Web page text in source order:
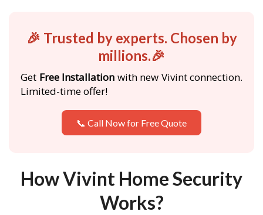
🎉 Trusted by experts. Chosen by
millions.🎉
Get Free Installation with new Vivint connection.
Limited-time offer!
📞 Call Now for Free Quote
How Vivint Home Security
Works?